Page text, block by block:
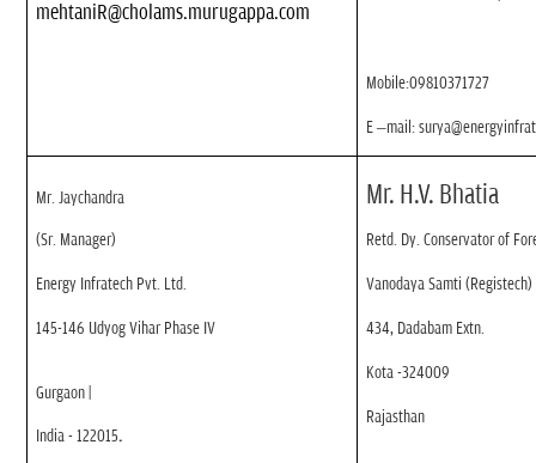
mehtaniR@cholams.murugappa.com
Mobile:09810371727
E –mail:
Mr. Jaychandra
(Sr. Manager)
Energy Infratech Pvt. Ltd.
145-146 Udyog Vihar Phase IV
Gurgaon
India - 122015.
Mr. H.V. Bhatia
Retd. Dy. Conservator of
Vanodaya Samti (Registech)
434, Dadabam Extn.
Kota -324009
Rajasthan